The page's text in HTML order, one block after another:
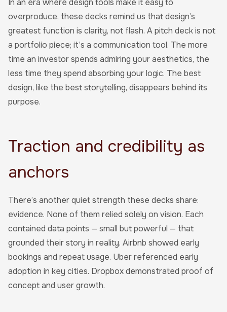
overproduce, these decks remind us that design’s
greatest function is clarity, not flash. A pitch deck is not
a portfolio piece; it’s a communication tool. The more
time an investor spends admiring your aesthetics, the
less time they spend absorbing your logic. The best
design, like the best storytelling, disappears behind its
purpose.
Traction and credibility as
anchors
There’s another quiet strength these decks share:
evidence. None of them relied solely on vision. Each
contained data points — small but powerful — that
grounded their story in reality. Airbnb showed early
bookings and repeat usage. Uber referenced early
adoption in key cities. Dropbox demonstrated proof of
concept and user growth.